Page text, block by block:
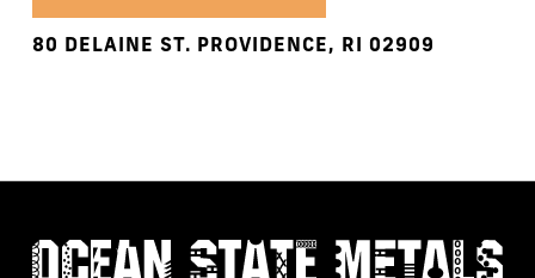
80 DELAINE ST. PROVIDENCE, RI 02909